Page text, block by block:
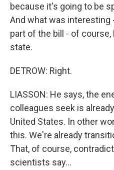
because it's going to be
And what was interesting
part of the bill - of course,
state.
DETROW: Right.
LIASSON: He says, the
colleagues seek is
United States. In other
this. We're already
That, of course,
scientists say...